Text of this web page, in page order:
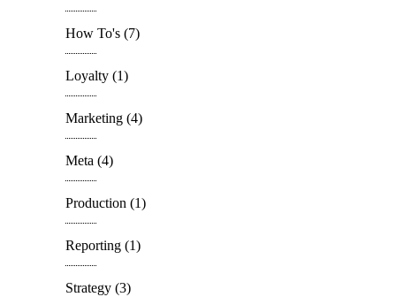
How To's (7)
Loyalty (1)
Marketing (4)
Meta (4)
Production (1)
Reporting (1)
Strategy (3)